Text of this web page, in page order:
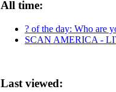
All time:
? of the day: Who are
SCAN AMERICA -
Last viewed: